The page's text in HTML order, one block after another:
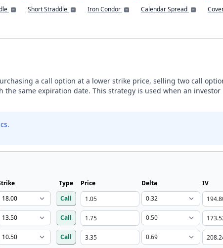
Short Straddle Iron Condor Calendar Spread
a call option at a lower strike price, selling two call
same expiration date. This strategy is used when an
Type Price Delta
IV
Call
Call
Call